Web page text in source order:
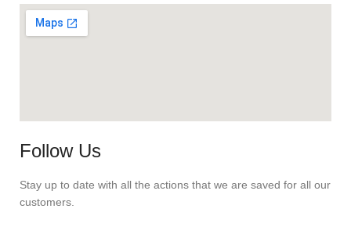
Follow Us
Stay up to date with all the actions that we are saved for all our
customers.